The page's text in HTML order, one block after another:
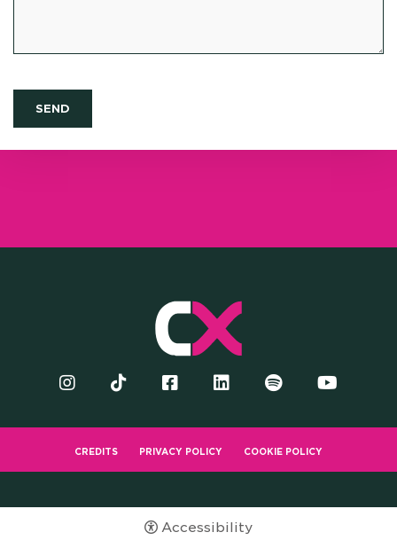
CREDITS PRIVACY POLICY COOKIE POLICY
Accessibility